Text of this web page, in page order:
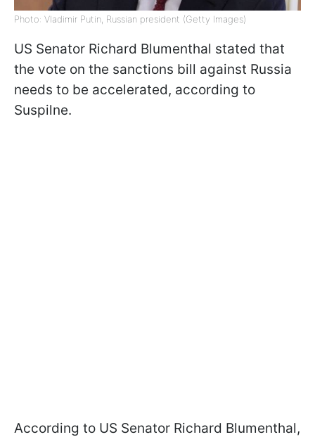
Photo: Vladimir Putin, Russian president (Getty Images)
US Senator Richard Blumenthal stated that
the vote on the sanctions bill against Russia
needs to be accelerated, according to
Suspilne.
According to US Senator Richard Blumenthal,